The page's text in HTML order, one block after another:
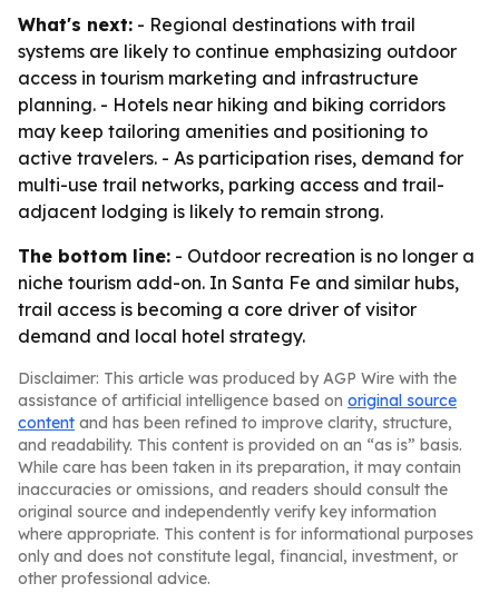
What's next: - Regional destinations with trail
systems are likely to continue emphasizing outdoor
access in tourism marketing and infrastructure
planning. - Hotels near hiking and biking corridors
may keep tailoring amenities and positioning to
active travelers. - As participation rises, demand for
multi-use trail networks, parking access and trail-
adjacent lodging is likely to remain strong.
The bottom line: - Outdoor recreation is no longer a
niche tourism add-on. In Santa Fe and similar hubs,
trail access is becoming a core driver of visitor
demand and local hotel strategy.
Disclaimer: This article was produced by AGP Wire with the
assistance of artificial intelligence based on original source
content and has been refined to improve clarity, structure,
and readability. This content is provided on an “as is” basis.
While care has been taken in its preparation, it may contain
inaccuracies or omissions, and readers should consult the
original source and independently verify key information
where appropriate. This content is for informational purposes
only and does not constitute legal, financial, investment, or
other professional advice.